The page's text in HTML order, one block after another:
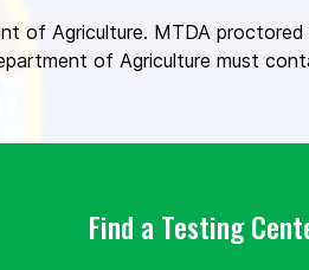
of Agriculture. MTDA
of Agriculture must
Find a Testing